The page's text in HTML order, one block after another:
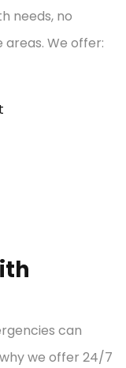
needs, no
We offer:
can
we offer 24/7